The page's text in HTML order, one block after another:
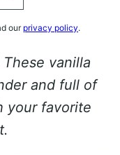
our privacy policy.
vanilla
and full of
your favorite